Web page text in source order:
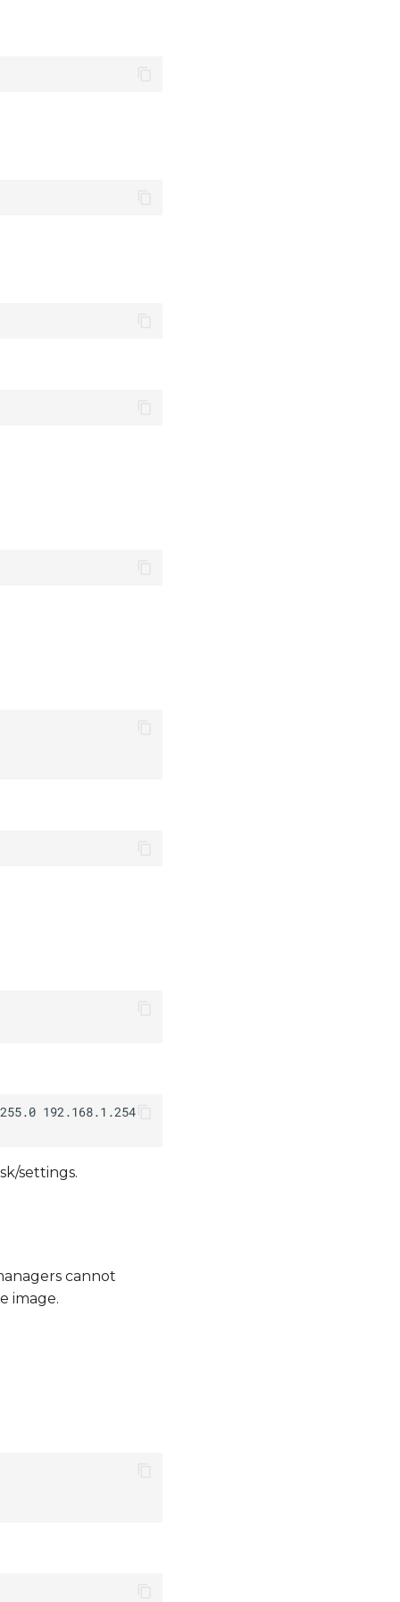
settings.
cannot
image.